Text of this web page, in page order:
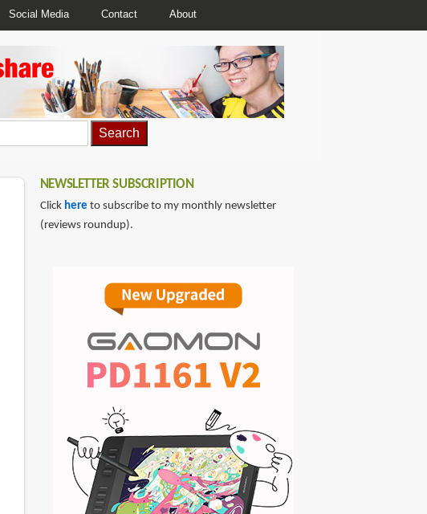
Social Media Contact About
NEWSLETTER SUBSCRIPTION
Click here to subscribe to my monthly newsletter
(reviews roundup).